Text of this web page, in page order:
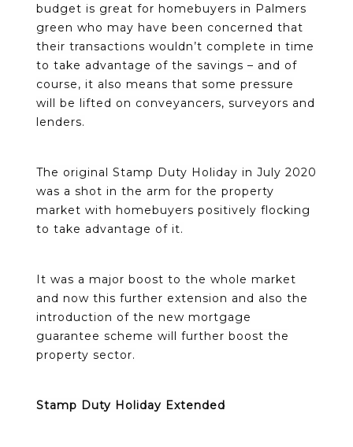
budget is great for homebuyers in Palmers
green who may have been concerned that
their transactions wouldn’t complete in time
to take advantage of the savings – and of
course, it also means that some pressure
will be lifted on conveyancers, surveyors and
lenders.
The original Stamp Duty Holiday in July 2020
was a shot in the arm for the property
market with homebuyers positively flocking
to take advantage of it.
It was a major boost to the whole market
and now this further extension and also the
introduction of the new mortgage
guarantee scheme will further boost the
property sector.
Stamp Duty Holiday Extended